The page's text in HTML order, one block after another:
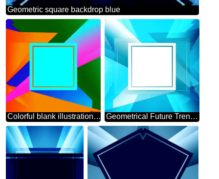
Geometric square backdrop blue
Colorful blank illustration template geometric frame Geometrical Future Trend template frame